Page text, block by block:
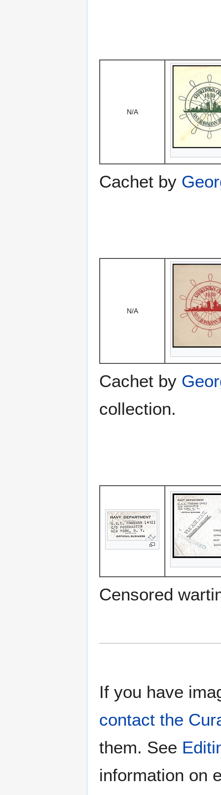
N/A
Cachet by
N/A
Cachet by
collection.
Censored
If you have
contact the
them. See
information on